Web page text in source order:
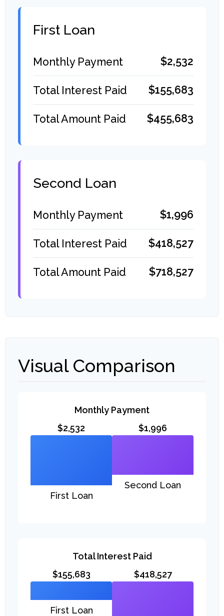
First Loan
Monthly Payment $2,532
Total Interest Paid $155,683
Total Amount Paid $455,683
Second Loan
Monthly Payment $1,996
Total Interest Paid $418,527
Total Amount Paid $718,527
Visual Comparison
Monthly Payment
$2,532
First Loan
$1,996
Second Loan
Total Interest Paid
$155,683
First Loan
$418,527